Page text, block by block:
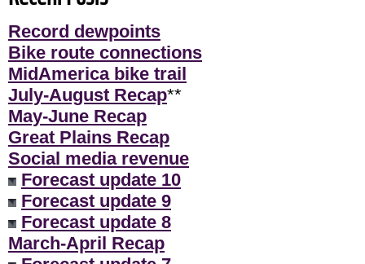
Record dewpoints
Bike route connections
MidAmerica bike trail
July-August Recap**
May-June Recap
Great Plains Recap
Social media revenue
Forecast update 10
Forecast update 9
Forecast update 8
March-April Recap